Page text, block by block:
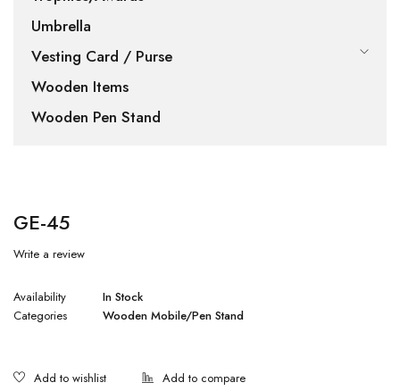
Umbrella
Vesting Card / Purse
Wooden Items
Wooden Pen Stand
GE-45
Write a review
Availability
In Stock
Categories
Wooden Mobile/Pen Stand